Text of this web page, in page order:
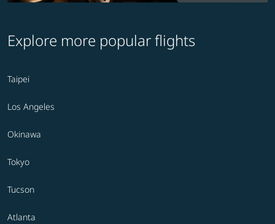
Explore more popular flights
Taipei
Los Angeles
Okinawa
Tokyo
Tucson
Atlanta